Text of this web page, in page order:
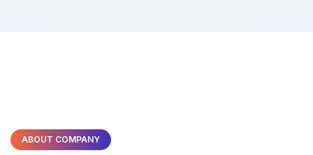
ABOUT COMPANY